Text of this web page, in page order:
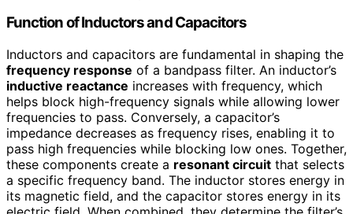
Function of Inductors and Capacitors
Inductors and capacitors are fundamental in shaping the
frequency response of a bandpass filter. An inductor’s
inductive reactance increases with frequency, which
helps block high-frequency signals while allowing lower
frequencies to pass. Conversely, a capacitor’s
impedance decreases as frequency rises, enabling it to
pass high frequencies while blocking low ones. Together,
these components create a resonant circuit that selects
a specific frequency band. The inductor stores energy in
its magnetic field, and the capacitor stores energy in its